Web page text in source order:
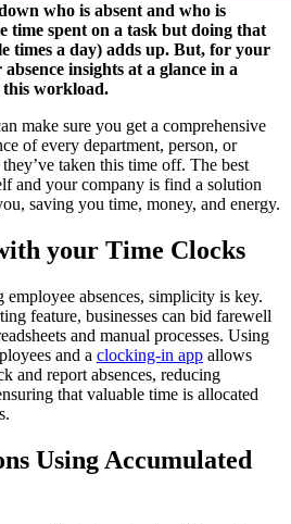
who is absent and who is
time spent on a task but doing that
times a day) adds up. But, for your
insights at a glance in a
this workload.
make sure you get a comprehensive
of every department, person, or
taken this time off. The best
and your company is find a solution
saving you time, money, and energy.
your Time Clocks
absences, simplicity is key.
feature, businesses can bid farewell
and manual processes. Using
and a clocking-in app allows
and report absences, reducing
that valuable time is allocated
Using Accumulated